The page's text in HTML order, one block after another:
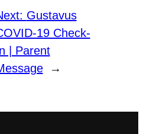
Gustavus
19 Check-
| Parent
→